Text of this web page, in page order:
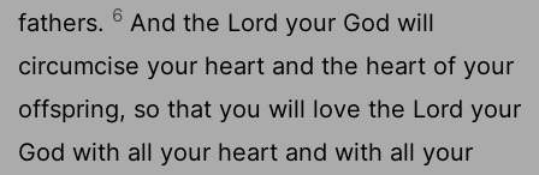
fathers. 6 And the Lord your God will
circumcise your heart and the heart of your
offspring, so that you will love the Lord your
God with all your heart and with all your